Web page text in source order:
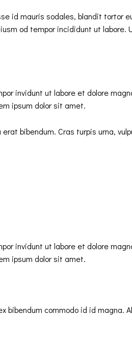
id mauris sodales, blandit tortor
od tempor incididunt ut
invidunt ut labore et dolore
ipsum dolor sit amet.
bibendum. Cras turpis urna,
invidunt ut labore et dolore
ipsum dolor sit amet.
commodo id id